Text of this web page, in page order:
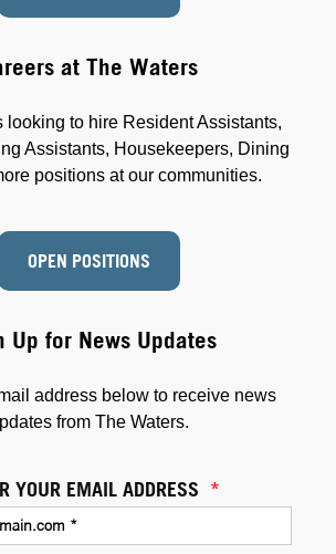
Up for News Updates
address below to receive news
from The Waters.
YOUR EMAIL ADDRESS *
at The Waters
looking to hire Resident Assistants,
Assistants, Housekeepers, Dining
positions at our communities.
OPEN POSITIONS